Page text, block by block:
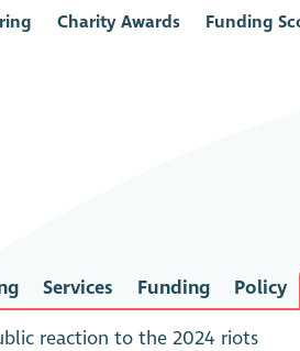
Charity Awards Funding
Services Funding Policy
reaction to the 2024 riots